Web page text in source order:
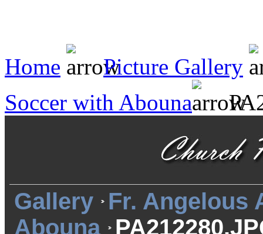
Home
Picture Gallery
Soccer with Abouna
Gallery
Fr. Angelous
Abouna